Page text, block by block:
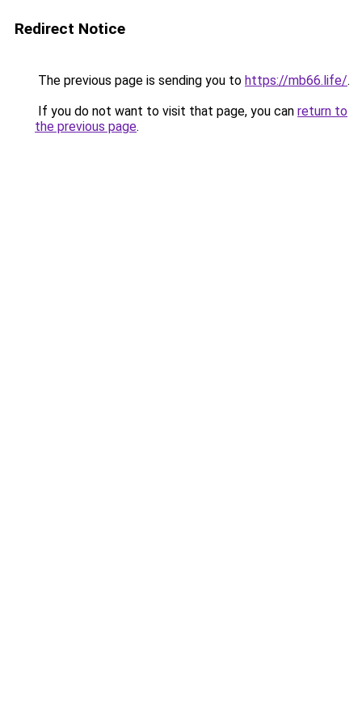
Redirect Notice
The previous page is sending you to https://mb66.life/.
If you do not want to visit that page, you can return to
the previous page.